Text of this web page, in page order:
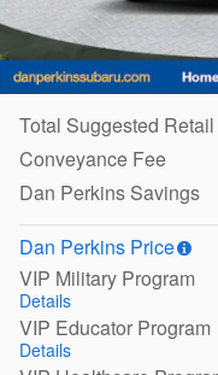
Total Suggested
Conveyance Fee
Dan Perkins Savings
Dan Perkins Price
VIP Military Program
Details
VIP Educator Program
Details